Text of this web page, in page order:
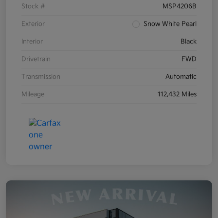
Stock # MSP4206B
Exterior Snow White Pearl
Interior Black
Drivetrain FWD
Transmission Automatic
Mileage 112,432 Miles